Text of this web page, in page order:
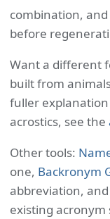
combination,
before
Want a different
built from
fuller
acrostics, see the
Other tools:
one, Backronym
abbreviation, and
existing acronym